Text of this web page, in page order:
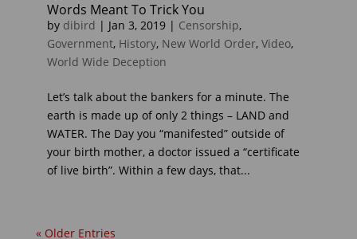
Words Meant To Trick You
by dibird | Jan 3, 2019| Censorship,
Government, History, New World Order, Video,
World Wide Deception
Let’s talk about the bankers for a minute. The
earth is made up of only 2 things – LAND and
WATER. The Day you “manifested” outside of
your birth mother, a doctor issued a “certificate
of live birth”. Within a few days, that...
« Older Entries